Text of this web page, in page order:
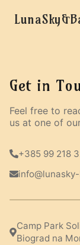
Get in
Feel free to
us at one of
+385 99 218
Camp Park
Biograd na